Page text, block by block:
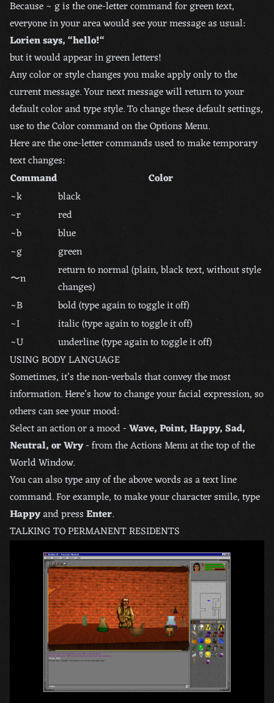
Because ~ g is the one-letter command for green text,
everyone in your area would see your message as usual:
Lorien says, “hello!“
but it would appear in green letters!
Any color or style changes you make apply only to the
current message. Your next message will return to your
default color and type style. To change these default settings,
use to the Color command on the Options Menu.
Here are the one-letter commands used to make temporary
text changes:
Command
Color
~k
black
~r
red
~b
blue
~g
green
〜n
return to normal (plain, black text, without style
changes)
~B
bold (type again to toggle it off)
~I
italic (type again to toggle it off)
~U
underline (type again to toggle it off)
USING BODY LANGUAGE
Sometimes, it’s the non-verbals that convey the most
information. Here’s how to change your facial expression, so
others can see your mood:
Select an action or a mood -Wave, Point, Happy, Sad,
Neutral, or Wry- from the Actions Menu at the top of the
World Window.
You can also type any of the above words as a text line
command. For example, to make your character smile, type
Happyand pressEnter.
TALKING TO PERMANENT RESIDENTS